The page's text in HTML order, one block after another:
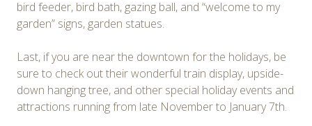
bird feeder, bird bath, gazing ball, and “welcome to my
garden” signs, garden statues.
Last, if you are near the downtown for the holidays, be
sure to check out their wonderful train display, upside-
down hanging tree, and other special holiday events and
attractions running from late November to January 7th.